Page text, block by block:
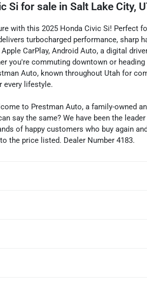
Si for sale in Salt Lake City,
with this 2025 Honda Civic Si! Perfect
turbocharged performance, sharp
CarPlay, Android Auto, a digital
you're commuting downtown or
Auto, known throughout Utah for
every lifestyle.
to Prestman Auto, a family-owned
say the same? We have been the
of happy customers who buy again
the price listed. Dealer Number 4183.